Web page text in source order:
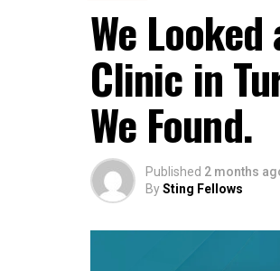
We
Clinic in
We Found.
Published 2 months
BySting Fellows